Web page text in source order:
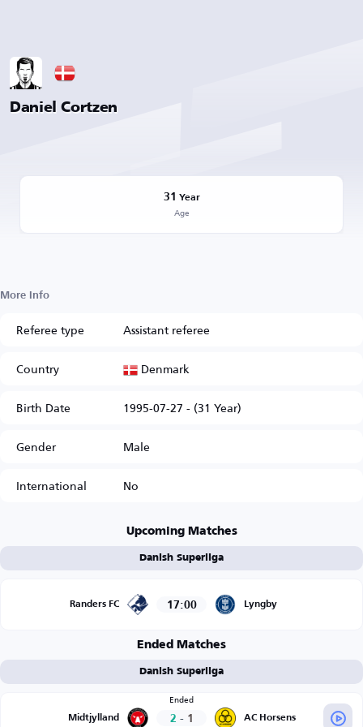
Daniel Cortzen
31 Year
Age
More Info
Referee type
Assistant referee
Country
Denmark
Birth Date
1995-07-27 - (31 Year)
Gender
Male
International
No
Upcoming Matches
Danish Superliga
Randers FC 17:00 Lyngby
Ended Matches
Danish Superliga
Midtjylland
Ended
2 - 1 AC Horsens